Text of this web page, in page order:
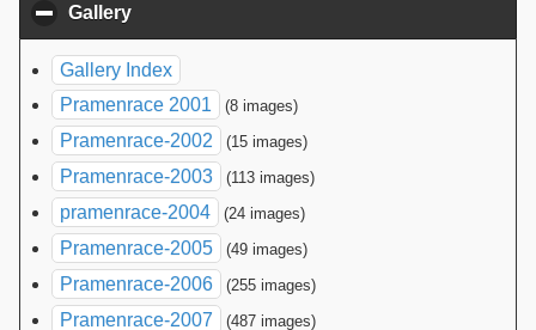
Gallery
Gallery Index
Pramenrace 2001
(8 images)
Pramenrace-2002 (15 images)
Pramenrace-2003 (113 images)
pramenrace-2004 (24 images)
Pramenrace-2005 (49 images)
Pramenrace-2006 (255 images)
Pramenrace-2007 (487 images)